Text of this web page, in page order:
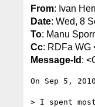
From: Ivan
Date: Wed, 8
To: Manu
Cc: RDFa WG
Message-Id :
On Sep 5,
> I spent